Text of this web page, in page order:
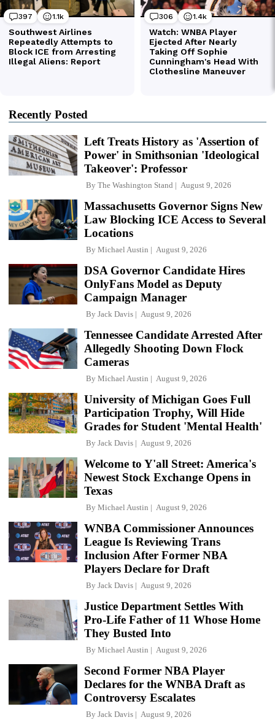
Recently Posted
Left Treats History as 'Assertion of
Power' in Smithsonian 'Ideological
Takeover': Professor
By The Washington Stand August 9, 2026
Massachusetts Governor Signs New
Law Blocking ICE Access to Several
Locations
By Michael Austin August 9, 2026
DSA Governor Candidate Hires
OnlyFans Model as Deputy
Campaign Manager
By Jack Davis August 9, 2026
Tennessee Candidate Arrested After
Allegedly Shooting Down Flock
Cameras
By Michael Austin August 9, 2026
University of Michigan Goes Full
Participation Trophy, Will Hide
Grades for Student 'Mental Health'
By Jack Davis August 9, 2026
Welcome to Y'all Street: America's
Newest Stock Exchange Opens in
Texas
By Michael Austin August 9, 2026
WNBA Commissioner Announces
League Is Reviewing Trans
Inclusion After Former NBA
Players Declare for Draft
By Jack Davis August 9, 2026
Justice Department Settles With
Pro-Life Father of 11 Whose Home
They Busted Into
By Michael Austin August 9, 2026
Second Former NBA Player
Declares for the WNBA Draft as
Controversy Escalates
By Jack Davis August 9, 2026